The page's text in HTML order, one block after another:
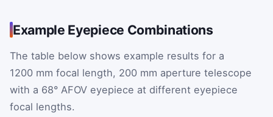
Example Eyepiece Combinations
The table below shows example results for a
1200 mm focal length, 200 mm aperture telescope
with a 68° AFOV eyepiece at different eyepiece
focal lengths.